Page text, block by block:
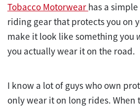
Tobacco Motorwear has a
riding gear that protects you on
make it look like something you
you actually wear it on the road.
I know a lot of guys who own
only wear it on long rides. When